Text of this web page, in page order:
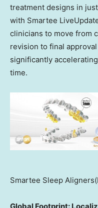
treatment designs in
with Smartee
clinicians to move from
revision to final
significantly
time.
Smartee Sleep